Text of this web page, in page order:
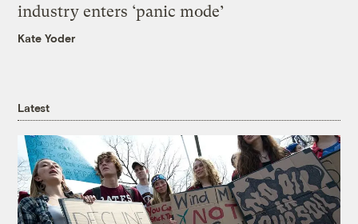
industry enters ‘panic mode’
Kate Yoder
Latest